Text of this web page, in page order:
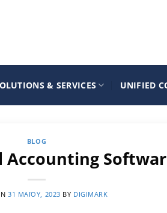
& SERVICES UNIFIED
BLOG
Accounting
31 ΜΑΪ́ΟΥ, 2023 BY DIGIMARK